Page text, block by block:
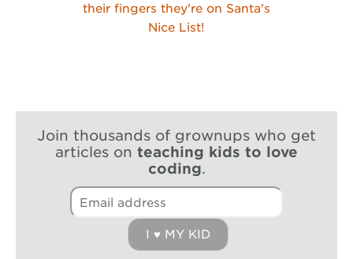
their fingers they're on Santa's
Nice List!
Join thousands of grownups who get
articles on teaching kids to love
coding.